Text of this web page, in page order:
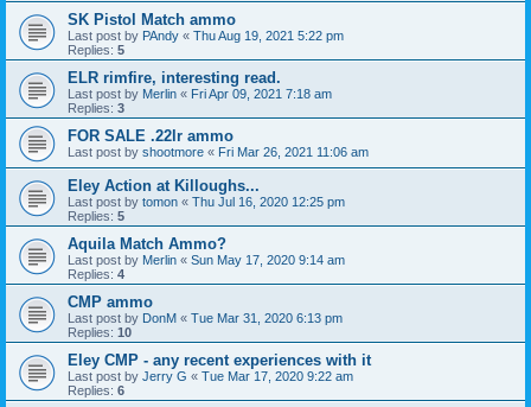
SK Pistol Match ammo
Last post by PAndy « Thu Aug 19, 2021 5:22 pm
Replies: 5
ELR rimfire, interesting read.
Last post by Merlin « Fri Apr 09, 2021 7:18 am
Replies: 3
FOR SALE .22lr ammo
Last post by shootmore « Fri Mar 26, 2021 11:06 am
Eley Action at Killoughs...
Last post by tomon « Thu Jul 16, 2020 12:25 pm
Replies: 5
Aquila Match Ammo?
Last post by Merlin « Sun May 17, 2020 9:14 am
Replies: 4
CMP ammo
Last post by DonM « Tue Mar 31, 2020 6:13 pm
Replies: 10
Eley CMP - any recent experiences with it
Last post by Jerry G « Tue Mar 17, 2020 9:22 am
Replies: 6